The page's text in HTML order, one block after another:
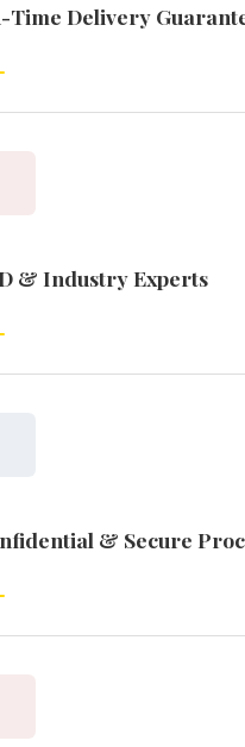
Time Delivery
& Industry Experts
& Secure